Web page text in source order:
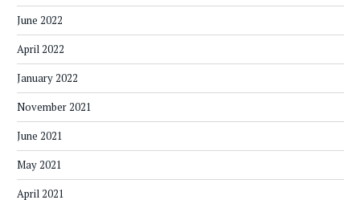
June 2022
April 2022
January 2022
November 2021
June 2021
May 2021
April 2021